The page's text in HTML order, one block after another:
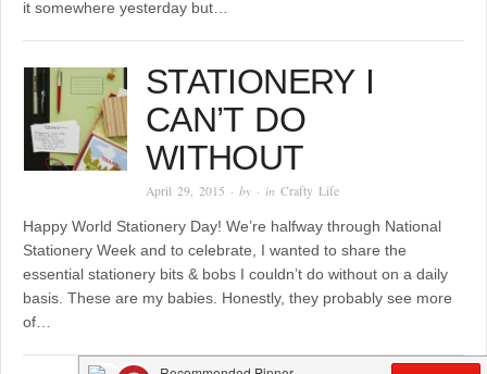
it somewhere yesterday but…
STATIONERY I
CAN’T DO
WITHOUT
April 29, 2015 · by · inCrafty Life
Happy World Stationery Day! We’re halfway through National
Stationery Week and to celebrate, I wanted to share the
essential stationery bits & bobs I couldn’t do without on a daily
basis. These are my babies. Honestly, they probably see more
of…